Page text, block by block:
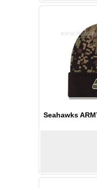
Seahawks